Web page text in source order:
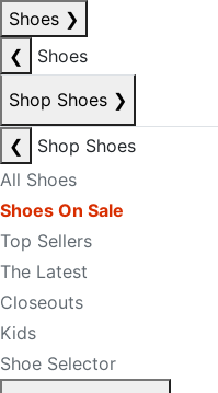
Shoes ❯
❮
Shoes
Shop Shoes ❯
❮
Shop Shoes
All Shoes
Shoes On Sale
Top Sellers
The Latest
Closeouts
Kids
Shoe Selector